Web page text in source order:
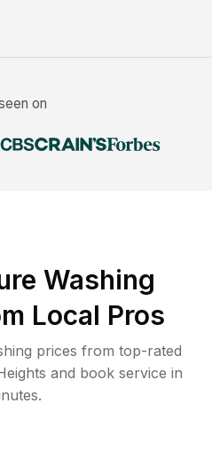
on
Washing
Local Pros
prices from top-rated
and book service in